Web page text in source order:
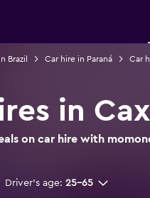
Brazil Car hire in Paraná Car
in
on car hire with
Driver's age: 25-65